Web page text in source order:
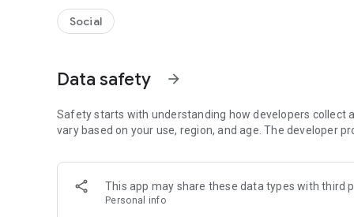
An everyday filled with audio. Start it on Spoon!
Our biggest priority is ensuring our users’ safety on our
content 24/7 to keep Spoon safe.
For more information on how we keep Spoon awesome
[Community]
Website: www.spooncast.net
Social
Data safety arrow_forward
Safety starts with understanding how developers collect
vary based on your use, region, and age. The developer
This app may share these data types with third
Personal info